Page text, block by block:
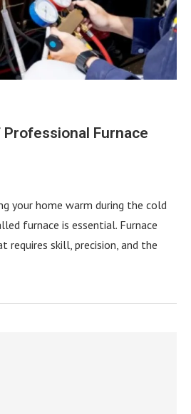
Furnace
your home warm during the cold
furnace is essential. Furnace
skill, precision, and the